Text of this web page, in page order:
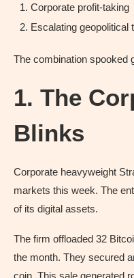
Corporate profit-taking
Escalating geopolitical
The combination spooked
1. The
Blinks
Corporate heavyweight
markets this week. The
of its digital assets.
The firm offloaded 32
the month. They secured
coin. This sale generated